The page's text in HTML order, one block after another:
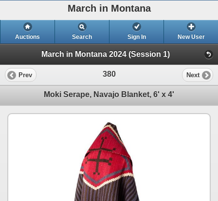
March in Montana
Auctions Search Sign In New User
March in Montana 2024 (Session 1)
Prev 380 Next
Moki Serape, Navajo Blanket, 6' x 4'